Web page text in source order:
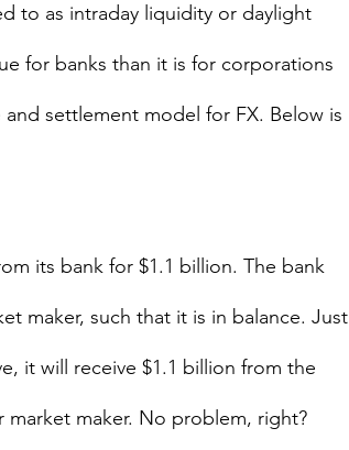
to as intraday liquidity or daylight
for banks than it is for corporations
settlement model for FX. Below is
its bank for $1.1 billion. The bank
maker, such that it is in balance. Just
it will receive $1.1 billion from the
maker. No problem, right?